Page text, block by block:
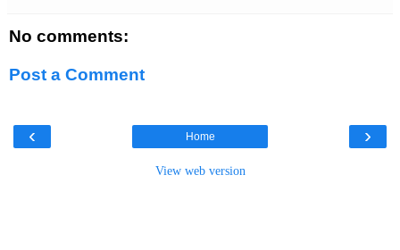
No comments:
Post a Comment
‹ ›
Home
View web version